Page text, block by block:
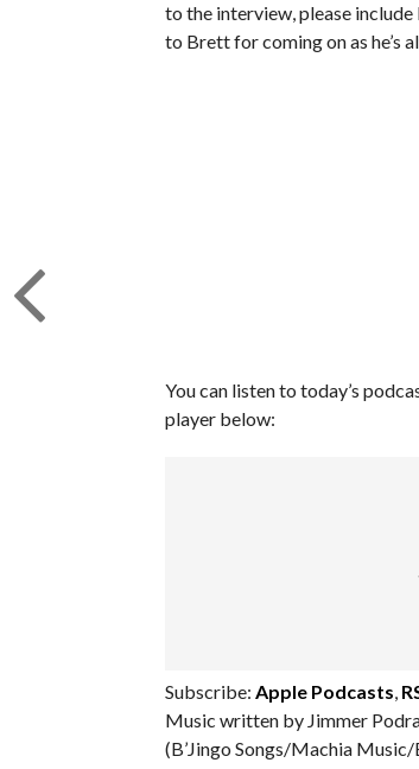
to the interview, please
to Brett for coming on as he’s
You can listen to today’s
player below:
Subscribe:Apple Podcasts,
Music written by Jimmer
(B’Jingo Songs/Machia